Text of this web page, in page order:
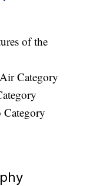
of the
Category